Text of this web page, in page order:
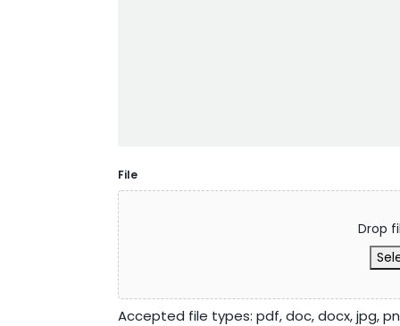
File
Drop
Accepted file types: pdf, doc, docx, jpg,